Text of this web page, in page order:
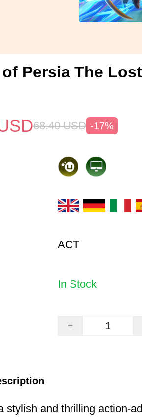
Persia The
68.40 USD -17%
ACT
In Stock
stylish and thrilling action-